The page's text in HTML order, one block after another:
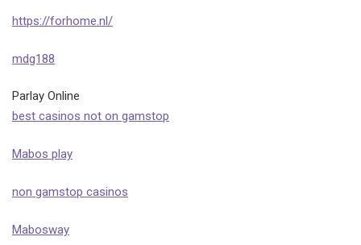
https://forhome.nl/
mdg188
Parlay Online
best casinos not on gamstop
Mabos play
non gamstop casinos
Mabosway